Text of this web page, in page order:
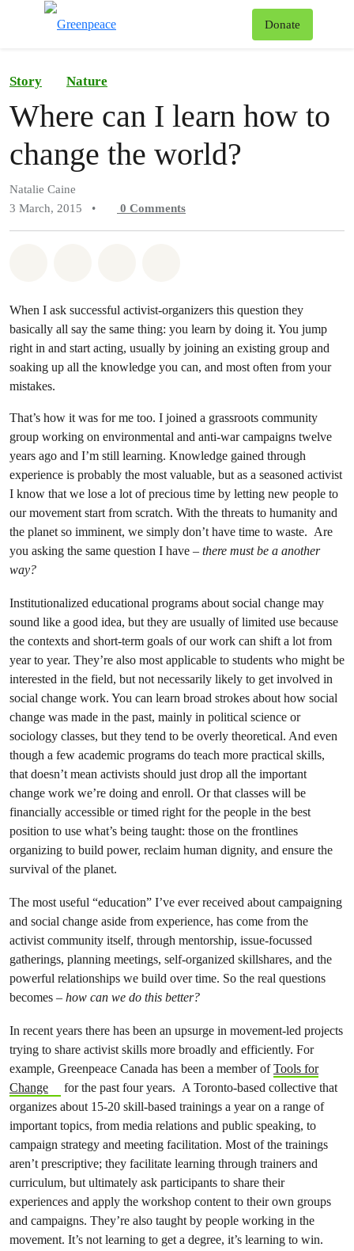
Donate
Story Nature
Where can I learn how to
change the world?
Natalie Caine
3 March, 2015
• 0 Comments
When I ask successful activist-organizers this question they
basically all say the same thing: you learn by doing it. You jump
right in and start acting, usually by joining an existing group and
soaking up all the knowledge you can, and most often from your
mistakes.
That’s how it was for me too. I joined a grassroots community
group working on environmental and anti-war campaigns twelve
years ago and I’m still learning. Knowledge gained through
experience is probably the most valuable, but as a seasoned activist
I know that we lose a lot of precious time by letting new people to
our movement start from scratch. With the threats to humanity and
the planet so imminent, we simply don’t have time to waste. Are
you asking the same question I have – there must be a another
way?
Institutionalized educational programs about social change may
sound like a good idea, but they are usually of limited use because
the contexts and short-term goals of our work can shift a lot from
year to year. They’re also most applicable to students who might be
interested in the field, but not necessarily likely to get involved in
social change work. You can learn broad strokes about how social
change was made in the past, mainly in political science or
sociology classes, but they tend to be overly theoretical. And even
though a few academic programs do teach more practical skills,
that doesn’t mean activists should just drop all the important
change work we’re doing and enroll. Or that classes will be
financially accessible or timed right for the people in the best
position to use what’s being taught: those on the frontlines
organizing to build power, reclaim human dignity, and ensure the
survival of the planet.
The most useful “education” I’ve ever received about campaigning
and social change aside from experience, has come from the
activist community itself, through mentorship, issue-focussed
gatherings, planning meetings, self-organized skillshares, and the
powerful relationships we build over time. So the real questions
becomes – how can we do this better?
In recent years there has been an upsurge in movement-led projects
trying to share activist skills more broadly and efficiently. For
example, Greenpeace Canada has been a member ofTools for
Change
for the past four years. A Toronto-based collective that
organizes about 15-20 skill-based trainings a year on a range of
important topics, from media relations and public speaking, to
campaign strategy and meeting facilitation. Most of the trainings
aren’t prescriptive; they facilitate learning through trainers and
curriculum, but ultimately ask participants to share their
experiences and apply the workshop content to their own groups
and campaigns. They’re also taught by people working in the
movement. It’s not learning to get a degree, it’s learning to win.